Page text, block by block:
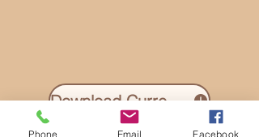
Download Current Newsletter
Phone Email Facebook